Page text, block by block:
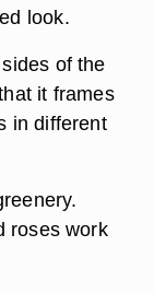
look.
of the
it frames
in different
roses work